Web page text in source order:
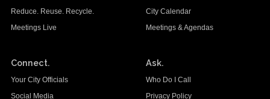
Reduce. Reuse. Recycle.
Meetings Live
City Calendar
Meetings & Agendas
Connect.
Your City Officials
Social Media
Ask.
Who Do I Call
Privacy Policy